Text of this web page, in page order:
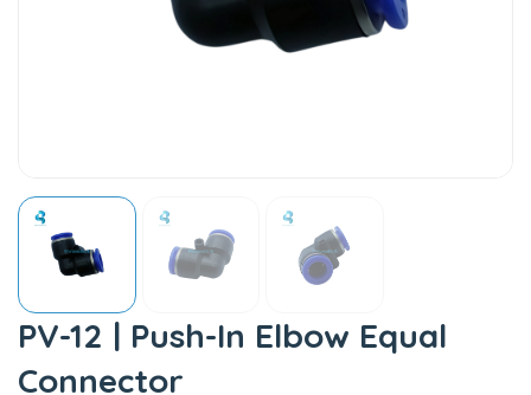
PV-12 | Push-In Elbow Equal
Connector